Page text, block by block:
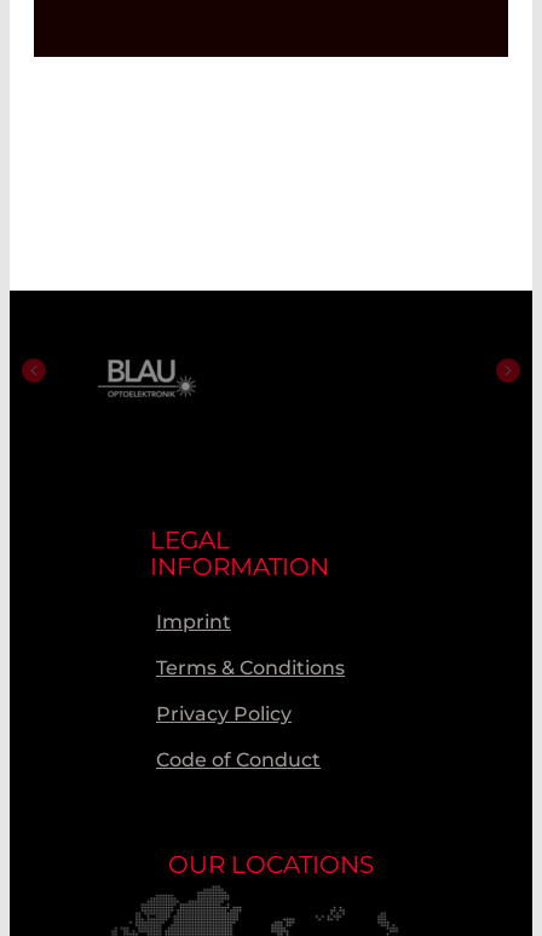
LEGAL
INFORMATION
Imprint
Terms & Conditions
Privacy Policy
Code of Conduct
OUR LOCATIONS